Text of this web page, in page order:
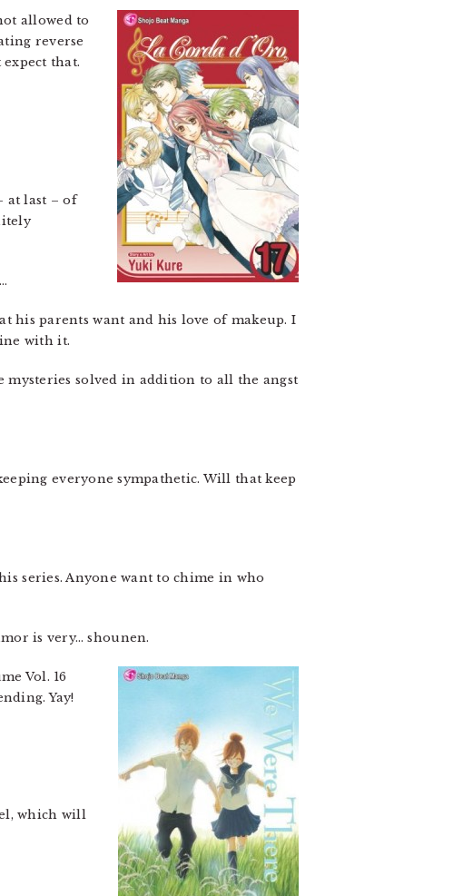
allowed to
reverse
that.
at last – of
his parents want and his love of makeup. I
with it.
mysteries solved in addition to all the angst
everyone sympathetic. Will that keep
series. Anyone want to chime in who
is very… shounen.
Vol. 16
Yay!
which will